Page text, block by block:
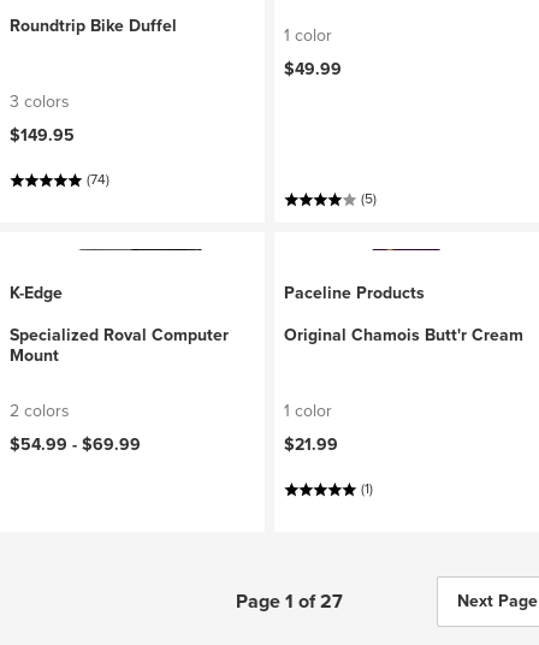
Roundtrip Bike Duffel
3 colors
$149.95
(74)
1 color
$49.99
(5)
K-Edge
Specialized Roval Computer
Mount
2 colors
$54.99 -$69.99
Paceline Products
Original Chamois Butt'r Cream
1 color
$21.99
(1)
Page 1 of 27 Next Page